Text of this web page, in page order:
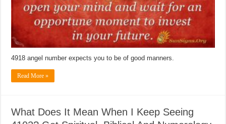
4918 angel number expects you to be of good manners.
Read More »
What Does It Mean When I Keep Seeing